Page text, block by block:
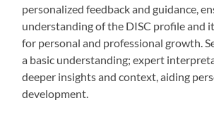
personalized feedback and guidance,
understanding of the DISC profile and
for personal and professional growth.
a basic understanding; expert
deeper insights and context, aiding
development.